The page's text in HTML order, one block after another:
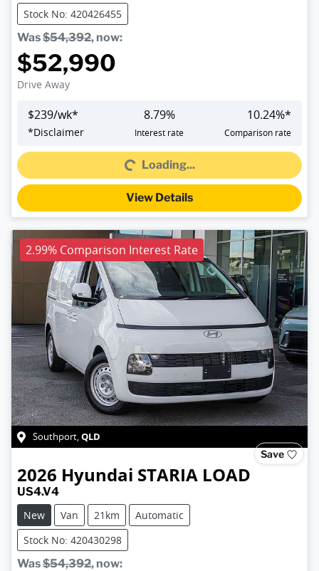
Stock No: 420426455
Was$54,392, now:
$52,990
Drive Away
$239/wk*
*Disclaimer
8.79%
Interest rate
10.24%*
Comparison rate
Loading...Loading...
View Details
2.99% Comparison Interest Rate
Southport,QLD
Save
2026 Hyundai STARIA LOAD
US4.V4
New
Van 21km
Automatic
Stock No: 420430298
Was$54,392, now: